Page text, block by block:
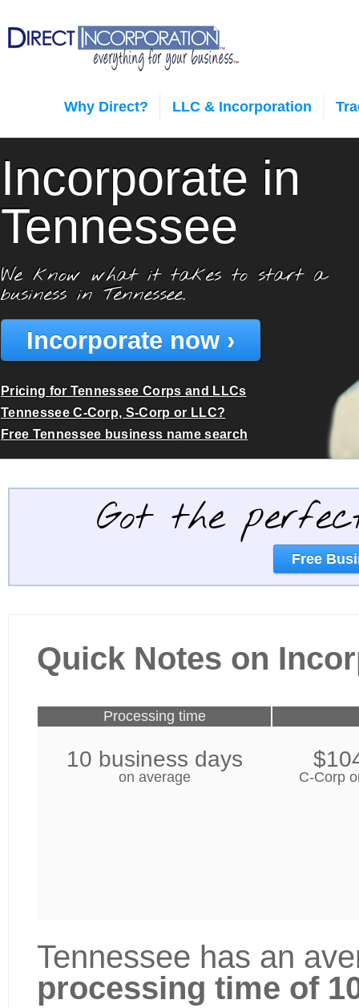
Why Direct? LLC & Incorporation
Incorporate in
Tennessee
We know what it takes to start a
business in Tennessee.
Incorporate now ›
Pricing for Tennessee Corps and LLCs
Tennessee C-Corp, S-Corp or LLC?
Free Tennessee business name search
Got the
Free
Quick Notes on
Processing time
10 business days
on average C-Corp
Tennessee has an
processing time of